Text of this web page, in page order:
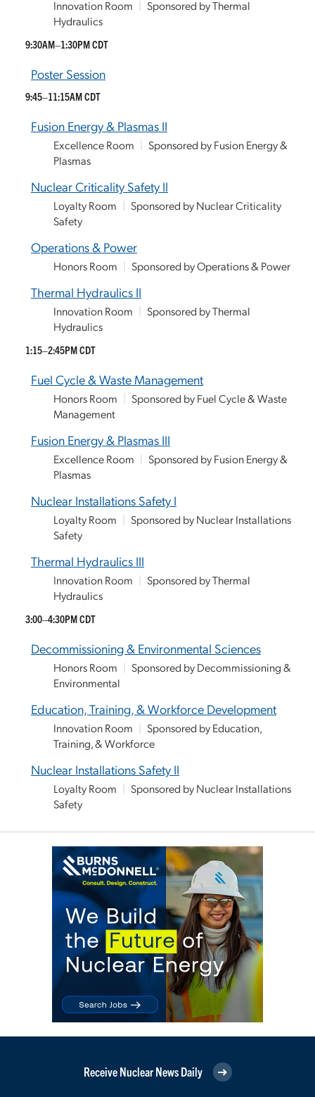
Innovation Room
Sponsored by Thermal
Hydraulics
9:30AM–1:30PM CDT
Poster Session
9:45–11:15AM CDT
Fusion Energy & Plasmas II
Excellence Room
Sponsored by Fusion Energy &
Plasmas
Nuclear Criticality Safety II
Loyalty Room
Sponsored by Nuclear Criticality
Safety
Operations & Power
Honors Room Sponsored by Operations & Power
Thermal Hydraulics II
Innovation Room
Sponsored by Thermal
Hydraulics
1:15–2:45PM CDT
Fuel Cycle & Waste Management
Honors Room
Sponsored by Fuel Cycle & Waste
Management
Fusion Energy & Plasmas III
Excellence Room
Sponsored by Fusion Energy &
Plasmas
Nuclear Installations Safety I
Loyalty Room
Sponsored by Nuclear Installations
Safety
Thermal Hydraulics III
Innovation Room
Sponsored by Thermal
Hydraulics
3:00–4:30PM CDT
Decommissioning & Environmental Sciences
Honors Room
Sponsored by Decommissioning &
Environmental
Education, Training, & Workforce Development
Innovation Room
Sponsored by Education,
Training, & Workforce
Nuclear Installations Safety II
Loyalty Room
Sponsored by Nuclear Installations
Safety
Receive Nuclear News Daily